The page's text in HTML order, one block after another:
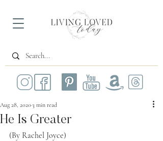
He Is Greater
Aug 28, 20203 min read
(By Rachel Joyce)